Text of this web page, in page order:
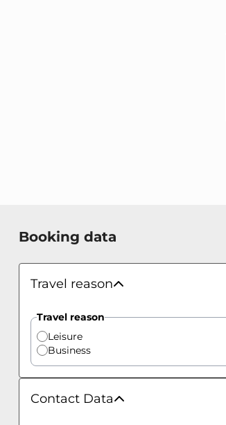
WBEPLUS.SKIP_TO_SUMMARY
WBEPLUS.CONTACT_FORM
Booking data
Travel reason
Travel reason
Travel reason
Leisure
Business
Contact Data
Contact Data
Payment methods